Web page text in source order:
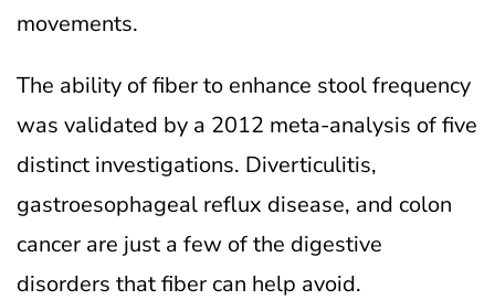
movements.
The ability of fiber to enhance stool frequency
was validated by a 2012 meta-analysis of five
distinct investigations. Diverticulitis,
gastroesophageal reflux disease, and colon
cancer are just a few of the digestive
disorders that fiber can help avoid.